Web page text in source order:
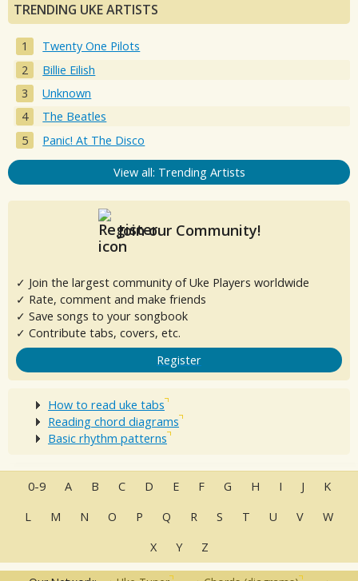
TRENDING UKE ARTISTS
Twenty One Pilots
Billie Eilish
Unknown
The Beatles
Panic! At The Disco
View all: Trending Artists
Join our Community!
✓ Join the largest community of Uke Players worldwide
✓ Rate, comment and make friends
✓ Save songs to your songbook
✓ Contribute tabs, covers, etc.
Register
How to read uke tabs
Reading chord diagrams
Basic rhythm patterns
0-9 A B C D E F G H I J
K
L
M N O P Q R S T U V
W
X
Y Z